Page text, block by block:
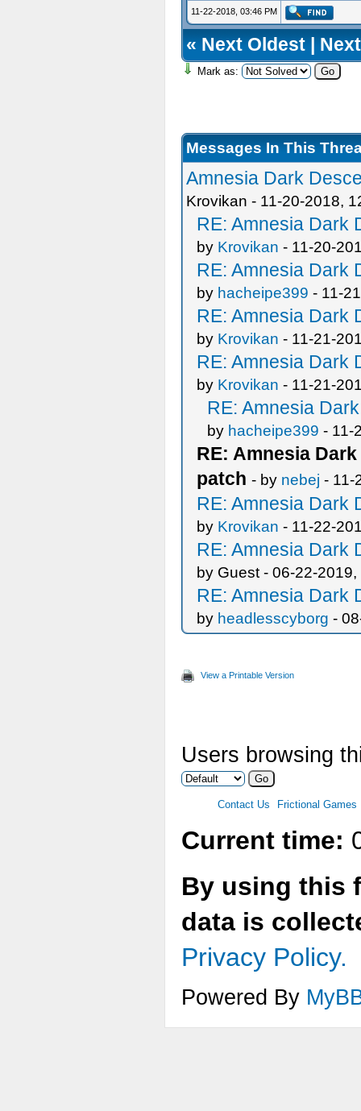
11-22-2018, 03:46 PM
«Next Oldest|
Mark as:
Messages In This
Amnesia Dark
Krovikan - 11-20-2018,
RE: Amnesia Dark
by Krovikan - 11-20-
RE: Amnesia Dark
by hacheipe399 - 11-
RE: Amnesia Dark
by Krovikan - 11-21-
RE: Amnesia Dark
by Krovikan - 11-21-
RE: Amnesia
by hacheipe399 - 11-
RE: Amnesia
patch - by nebej - 11-
RE: Amnesia Dark
by Krovikan - 11-22-
RE: Amnesia Dark
by Guest - 06-22-2019,
RE: Amnesia Dark
by headlesscyborg -
View a Printable Version
Users browsing
Contact Us Frictional Games
Current time:
By using this
data is
Privacy Policy.
Powered By